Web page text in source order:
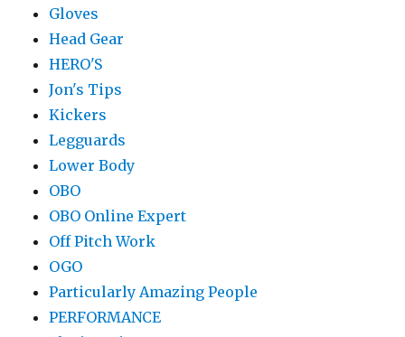
Gloves
Head Gear
HERO'S
Jon's Tips
Kickers
Legguards
Lower Body
OBO
OBO Online Expert
Off Pitch Work
OGO
Particularly Amazing People
PERFORMANCE